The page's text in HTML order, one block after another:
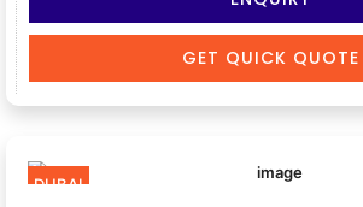
GET QUICK QUOTE
DUBAI